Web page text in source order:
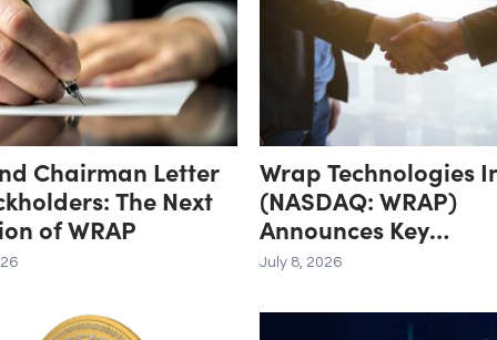
Chairman Letter
The Next
of WRAP
Wrap Technologies
(NASDAQ: WRAP)
Announces Key
Transaction, Secures
Rights to
July 8, 2026